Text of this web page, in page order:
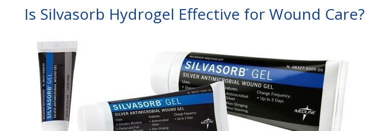
Is Silvasorb Hydrogel Effective for Wound Care?